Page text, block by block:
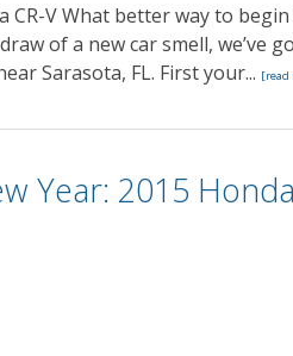
CR-V What better way to
of a new car smell, we’ve
Sarasota, FL. First your... [read
Year: 2015